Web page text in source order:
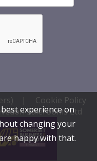
|
Cookie Policy
Salerooms Ltd
experience on
changing your
happy with that.